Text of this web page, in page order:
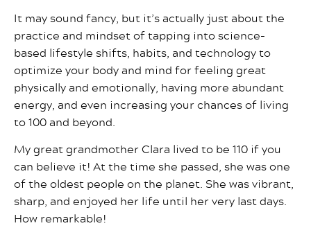
It may sound fancy, but it’s actually just about the
practice and mindset of tapping into science-
based lifestyle shifts, habits, and technology to
optimize your body and mind for feeling great
physically and emotionally, having more abundant
energy, and even increasing your chances of living
to 100 and beyond.
My great grandmother Clara lived to be 110 if you
can believe it! At the time she passed, she was one
of the oldest people on the planet. She was vibrant,
sharp, and enjoyed her life until her very last days.
How remarkable!